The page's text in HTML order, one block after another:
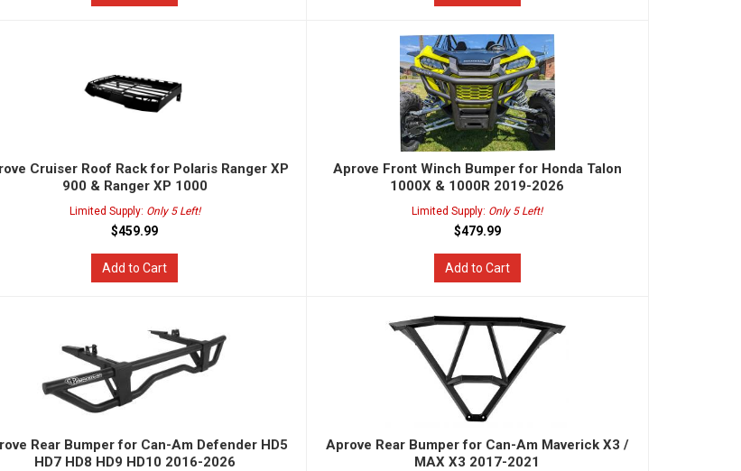
Cruiser Roof Rack for Polaris Ranger XP
900 & Ranger XP 1000
Limited Supply: Only 5 Left!
$459.99
Add to Cart
Aprove Front Winch Bumper for Honda Talon
1000X & 1000R 2019-2026
Limited Supply: Only 5 Left!
$479.99
Add to Cart
Rear Bumper for Can-Am Defender HD5
HD7 HD8 HD9 HD10 2016-2026
Aprove Rear Bumper for Can-Am Maverick X3 /
MAX X3 2017-2021